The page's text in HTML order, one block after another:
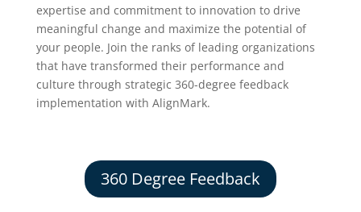
expertise and commitment to innovation to drive
meaningful change and maximize the potential of
your people. Join the ranks of leading organizations
that have transformed their performance and
culture through strategic 360-degree feedback
implementation with AlignMark.
360 Degree Feedback